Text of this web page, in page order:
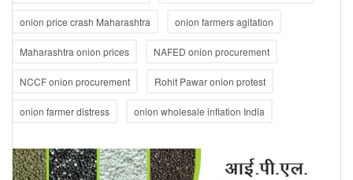
onion price crash Maharashtra onion farmers agitation
Maharashtra onion prices NAFED onion procurement
NCCF onion procurement Rohit Pawar onion protest
onion farmer distress onion wholesale inflation India